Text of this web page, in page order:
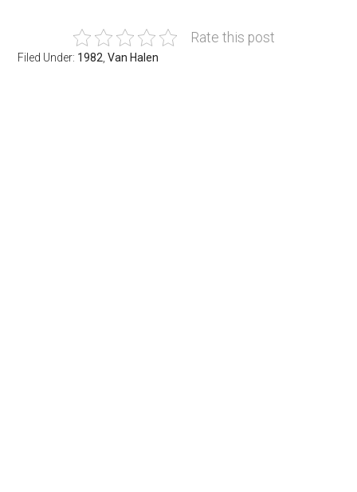
Rate this post
Filed Under: 1982 ,Van Halen